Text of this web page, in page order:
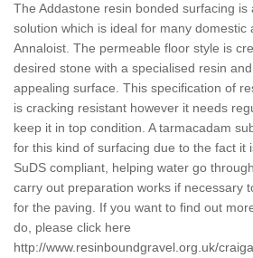
The Addastone resin bonded surfacing is
solution which is ideal for many domestic
Annaloist. The permeable floor style is
desired stone with a specialised resin
appealing surface. This specification of
is cracking resistant however it needs
keep it in top condition. A tarmacadam
for this kind of surfacing due to the fact it
SuDS compliant, helping water go
carry out preparation works if necessary
for the paving. If you want to find out
do, please click here
http://www.resinboundgravel.org.uk/